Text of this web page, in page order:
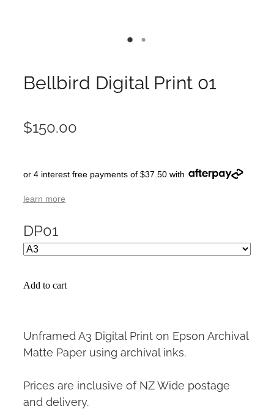
Bellbird Digital Print 01
$150.00
or 4 interest free payments of $37.50 with
learn more
DP01
Add to cart
Unframed A3 Digital Print on Epson Archival
Matte Paper using archival inks.
Prices are inclusive of NZ Wide postage
and delivery.